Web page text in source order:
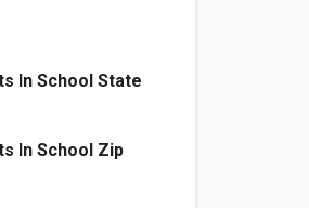
In School State
In School Zip